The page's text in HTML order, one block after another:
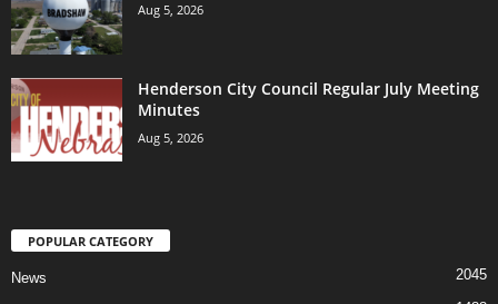
Aug 5, 2026
Henderson City Council Regular July Meeting
Minutes
Aug 5, 2026
POPULAR CATEGORY
News 2045